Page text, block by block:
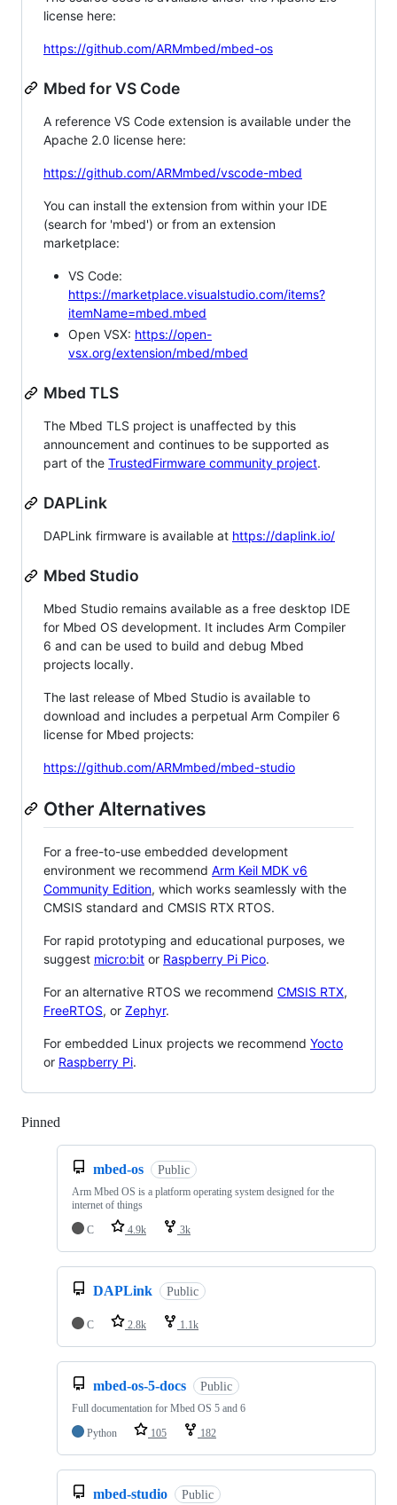
license here:
https://github.com/ARMmbed/mbed-os
Mbed for VS Code
A reference VS Code extension is available under the
Apache 2.0 license here:
https://github.com/ARMmbed/vscode-mbed
You can install the extension from within your IDE
(search for 'mbed') or from an extension
marketplace:
VS Code:
https://marketplace.visualstudio.com/items?
itemName=mbed.mbed
Open VSX: https://open-
vsx.org/extension/mbed/mbed
Mbed TLS
The Mbed TLS project is unaffected by this
announcement and continues to be supported as
part of the TrustedFirmware community project.
DAPLink
DAPLink firmware is available at https://daplink.io/
Mbed Studio
Mbed Studio remains available as a free desktop IDE
for Mbed OS development. It includes Arm Compiler
6 and can be used to build and debug Mbed
projects locally.
The last release of Mbed Studio is available to
download and includes a perpetual Arm Compiler 6
license for Mbed projects:
https://github.com/ARMmbed/mbed-studio
Other Alternatives
For a free-to-use embedded development
environment we recommend Arm Keil MDK v6
Community Edition, which works seamlessly with the
CMSIS standard and CMSIS RTX RTOS.
For rapid prototyping and educational purposes, we
suggest micro:bit or Raspberry Pi Pico.
For an alternative RTOS we recommend CMSIS RTX,
FreeRTOS, or Zephyr.
For embedded Linux projects we recommend Yocto
or Raspberry Pi.
Pinned
mbed-os Public
Arm Mbed OS is a platform operating system designed for the
internet of things
C
4.9k 3k
DAPLink Public
C 2.8k 1.1k
mbed-os-5-docs Public
Full documentation for Mbed OS 5 and 6
Python
105 182
mbed-studio Public